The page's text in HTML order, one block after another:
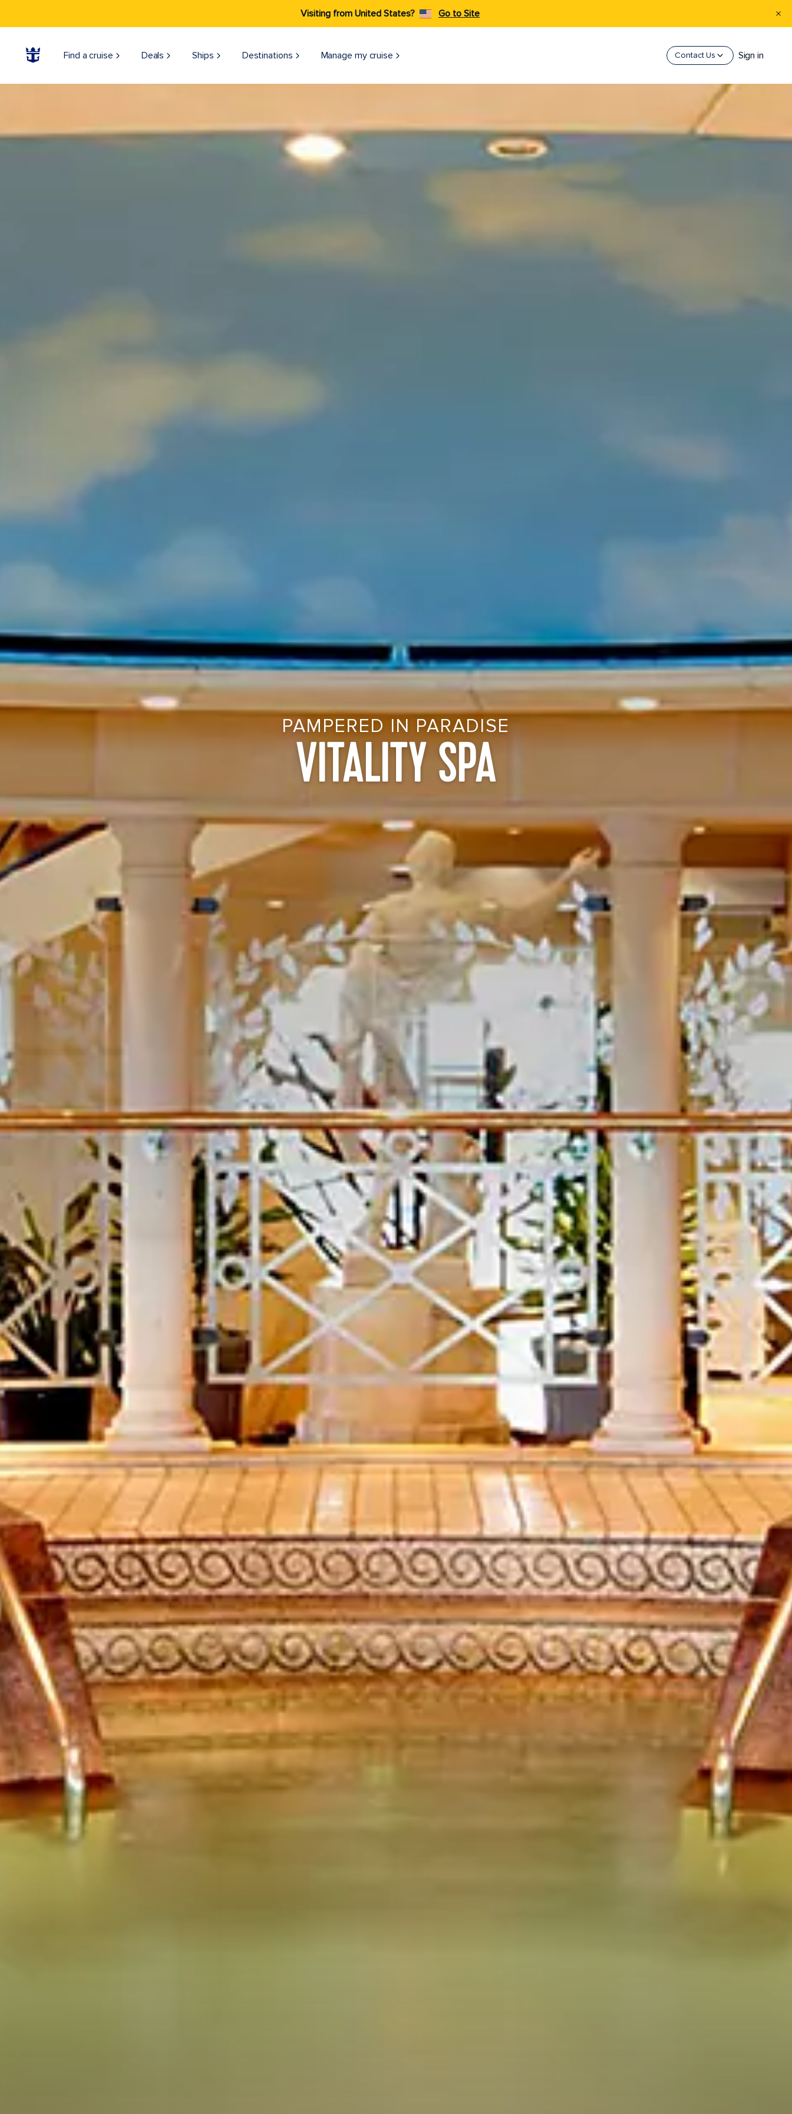
Visiting from United States? Go to Site
Find a cruise Deals Ships Destinations Manage my cruise Contact Us Sign in
PAMPERED IN PARADISE
VITALITY SPA